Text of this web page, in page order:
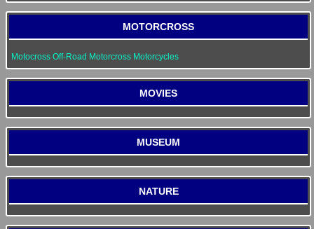
MOTORCROSS
Motocross Off-Road Motorcross Motorcycles
MOVIES
MUSEUM
NATURE